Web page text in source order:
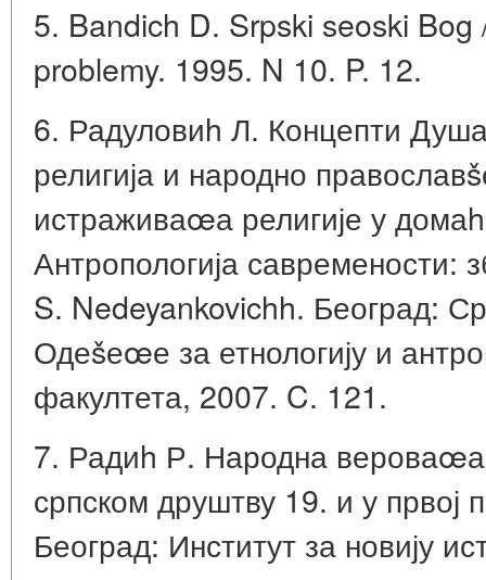
5. Bandich D. Srpski seoski
problemy. 1995. N 10. P. 12.
6. Радуловиh Л. Концепти
религија и народно
истраживаœа религије у
Антропологија савремености:
S. Nedeyankovichh. Београд:
Одеšеœе за етнологију и
факултета, 2007. C. 121.
7. Радиh Р. Народна
српском друштву 19. и у првој
Београд: Институт за новију